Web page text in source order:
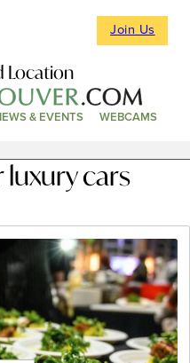
Join Us
Location
& EVENTS WEBCAMS
cars